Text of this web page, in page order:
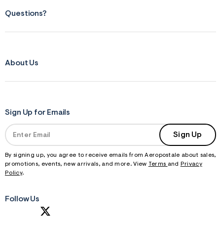
Questions?
About Us
Sign Up for Emails
Sign Up
By signing up, you agree to receive emails from Aeropostale about sales,
promotions, events, new arrivals, and more. View Terms and
Privacy
Policy.
Follow Us